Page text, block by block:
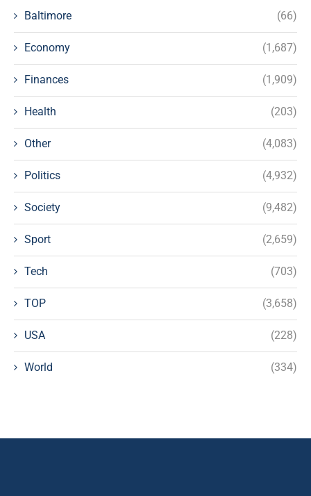
Baltimore (66)
Economy (1,687)
Finances (1,909)
Health (203)
Other (4,083)
Politics (4,932)
Society (9,482)
Sport (2,659)
Tech (703)
TOP (3,658)
USA (228)
World (334)